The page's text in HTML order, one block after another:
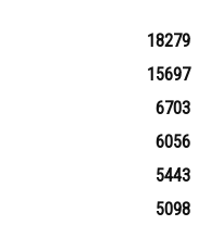
18279
15697
6703
6056
5443
5098